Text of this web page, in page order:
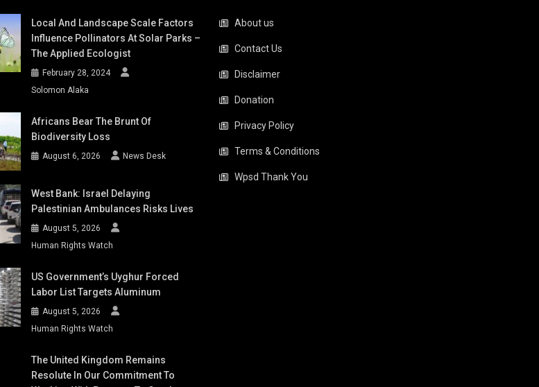
Local And Landscape Scale Factors
Influence Pollinators At Solar Parks –
The Applied Ecologist
February 28, 2024
Solomon Alaka
Africans Bear The Brunt Of
Biodiversity Loss
August 6, 2026 News Desk
West Bank: Israel Delaying
Palestinian Ambulances Risks Lives
August 5, 2026
Human Rights Watch
US Government’s Uyghur Forced
Labor List Targets Aluminum
August 5, 2026
Human Rights Watch
The United Kingdom Remains
Resolute In Our Commitment To
About us
Contact Us
Disclaimer
Donation
Privacy Policy
Terms & Conditions
Wpsd Thank You